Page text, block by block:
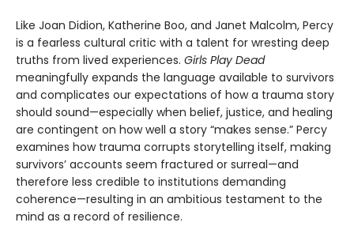
Like Joan Didion, Katherine Boo, and Janet Malcolm, Percy
is a fearless cultural critic with a talent for wresting deep
truths from lived experiences. Girls Play Dead
meaningfully expands the language available to survivors
and complicates our expectations of how a trauma story
should sound—especially when belief, justice, and healing
are contingent on how well a story “makes sense.” Percy
examines how trauma corrupts storytelling itself, making
survivors’ accounts seem fractured or surreal—and
therefore less credible to institutions demanding
coherence—resulting in an ambitious testament to the
mind as a record of resilience.